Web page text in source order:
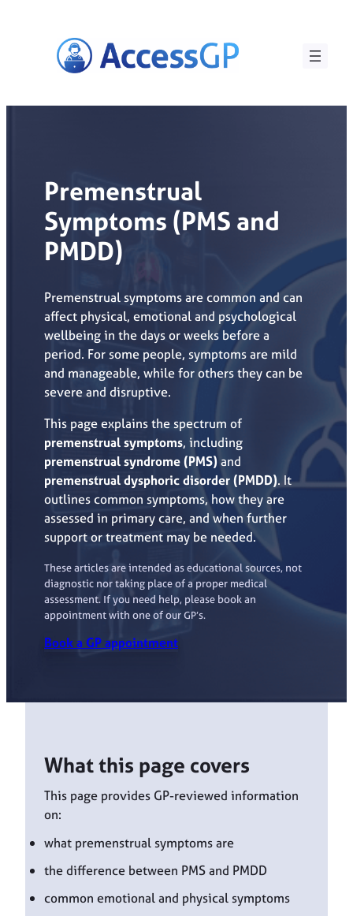
Premenstrual
Symptoms (PMS and
PMDD)
Premenstrual symptoms are common and can
affect physical, emotional and psychological
wellbeing in the days or weeks before a
period. For some people, symptoms are mild
and manageable, while for others they can be
severe and disruptive.
This page explains the spectrum of
premenstrual symptoms, including
premenstrual syndrome (PMS)and
premenstrual dysphoric disorder (PMDD). It
outlines common symptoms, how they are
assessed in primary care, and when further
support or treatment may be needed.
These articles are intended as educational sources, not
diagnostic nor taking place of a proper medical
assessment. If you need help, please book an
appointment with one of our GP’s.
Book a GP appointment
What this page covers
This page provides GP-reviewed information
on:
what premenstrual symptoms are
the difference between PMS and PMDD
common emotional and physical symptoms